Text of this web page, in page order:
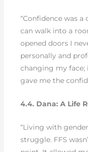
“Confidence was
can walk into a
opened doors I
personally and
changing my
gave me the
4.4. Dana: A Life
“Living with
struggle. FFS